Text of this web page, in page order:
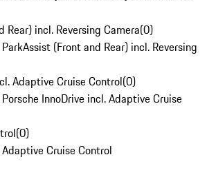
Rear) incl. Reversing Camera(0)
(Front and Rear) incl. Reversing
Adaptive Cruise Control(0)
InnoDrive incl. Adaptive Cruise
(0)
Cruise Control